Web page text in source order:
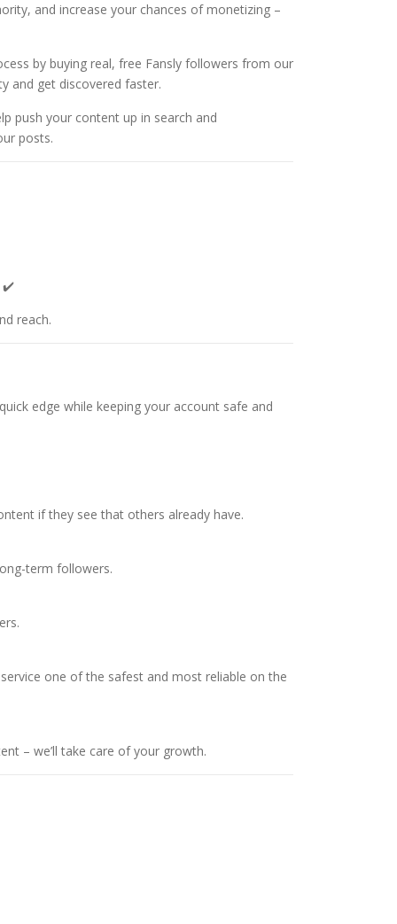
and increase your chances of monetizing –
by buying real, free Fansly followers from our
and get discovered faster.
push your content up in search and
posts.
✔️
reach.
edge while keeping your account safe and
if they see that others already have.
term followers.
one of the safest and most reliable on the
– we’ll take care of your growth.